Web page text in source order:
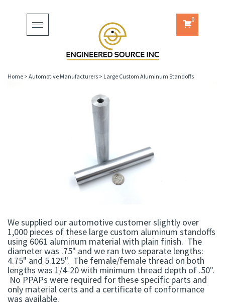
Toggle
navigation
0
Home > Automotive Manufacturers > Large Custom Aluminum Standoffs
We supplied our automotive customer slightly over
1,000 pieces of these large custom aluminum standoffs
using 6061 aluminum material with plain finish. The
diameter was .75" and we ran two separate lengths:
4.75" and 5.125". The female/female thread on both
lengths was 1/4-20 with minimum thread depth of .50".
No PPAPs were required for these specific parts and
only material certs and a certificate of conformance
was available.